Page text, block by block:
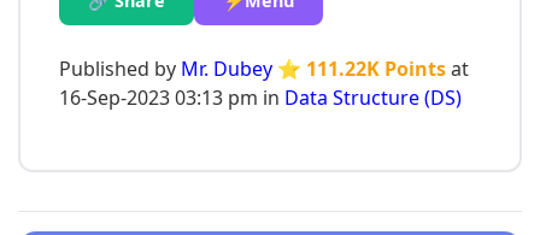
Published by Mr. Dubey ⭐ 111.22K Pointsat
16-Sep-2023 03:13 pm in Data Structure (DS)